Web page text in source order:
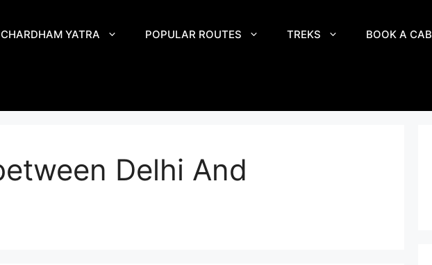
CHARDHAM YATRA POPULAR ROUTES TREKS BOOK A CAB
Delhi And